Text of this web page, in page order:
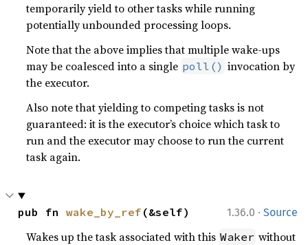
temporarily yield to other tasks while running
potentially unbounded processing loops.
Note that the above implies that multiple wake-ups
may be coalesced into a single poll() invocation by
the executor.
Also note that yielding to competing tasks is not
guaranteed: it is the executor’s choice which task to
run and the executor may choose to run the current
task again.
1.36.0 · Source
pub fn wake_by_ref (&self)
Wakes up the task associated with this Waker without